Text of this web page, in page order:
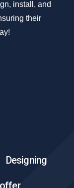
install, and
their
Designing